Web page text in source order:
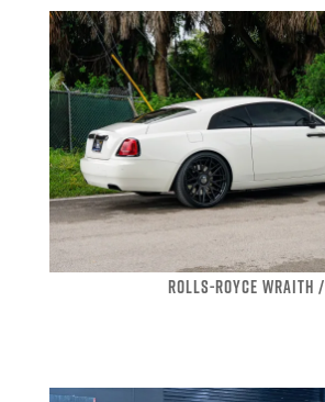
ROLLS-ROYCE WRAITH /